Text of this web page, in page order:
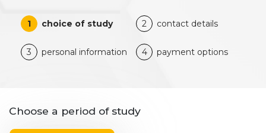
1 choice of study 2 contact details
3 personal information 4 payment options
Choose a period of study